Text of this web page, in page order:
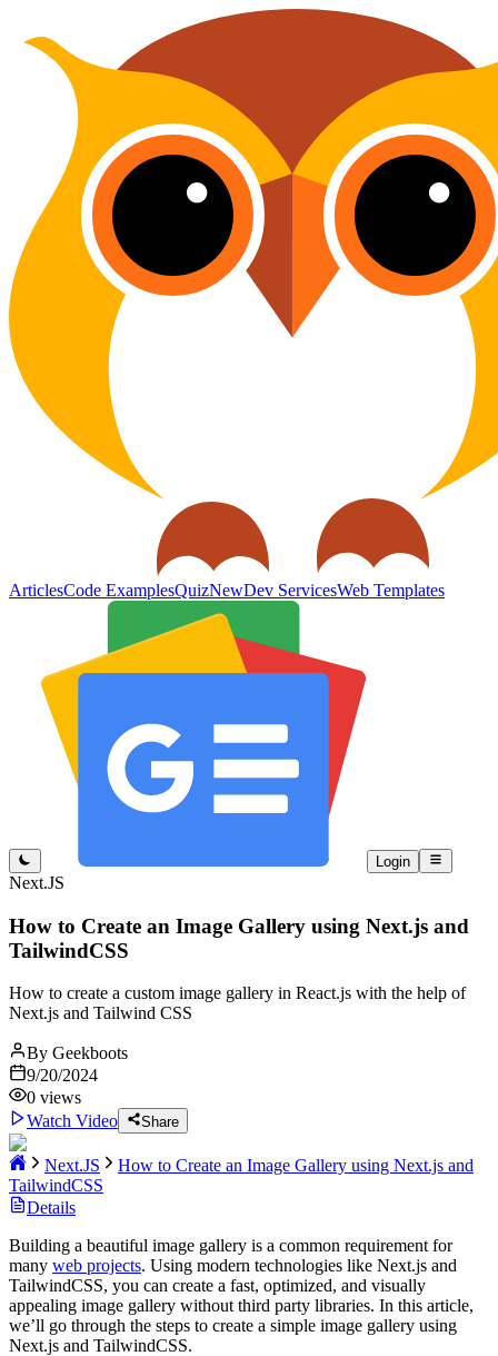
ArticlesCode ExamplesQuizNewDev ServicesWeb Templates
Login
Next.JS
How to Create an Image Gallery using Next.js and
TailwindCSS
How to create a custom image gallery in React.js with the help of
Next.js and Tailwind CSS
By Geekboots
9/20/2024
0 views
Watch Video
Share
Next.JS
How to Create an Image Gallery using Next.js and
TailwindCSS
Details
Building a beautiful image gallery is a common requirement for
many web projects. Using modern technologies like Next.js and
TailwindCSS, you can create a fast, optimized, and visually
appealing image gallery without third party libraries. In this article,
we’ll go through the steps to create a simple image gallery using
Next.js and TailwindCSS.